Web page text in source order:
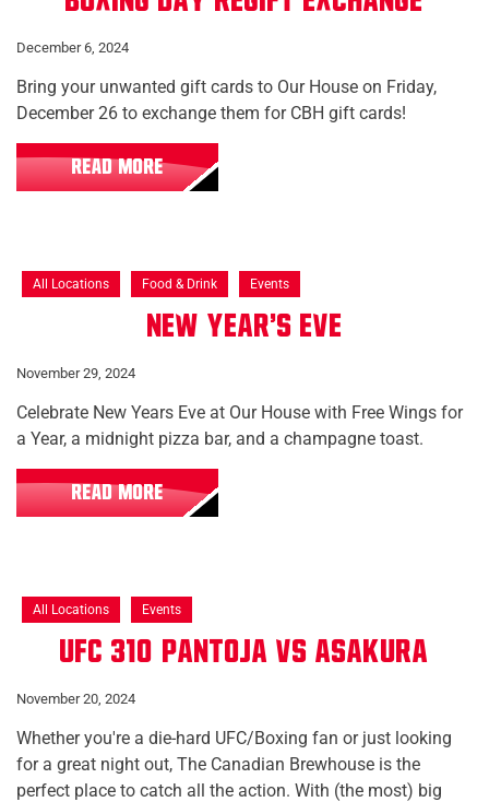
December 6, 2024
Bring your unwanted gift cards to Our House on Friday,
December 26 to exchange them for CBH gift cards!
READ MORE
All Locations Food & Drink Events
New Year's Eve
November 29, 2024
Celebrate New Years Eve at Our House with Free Wings for
a Year, a midnight pizza bar, and a champagne toast.
READ MORE
All Locations Events
UFC 310: Pantoja vs Asakura
November 20, 2024
Whether you're a die-hard UFC/Boxing fan or just looking
for a great night out, The Canadian Brewhouse is the
perfect place to catch all the action. With (the most) big